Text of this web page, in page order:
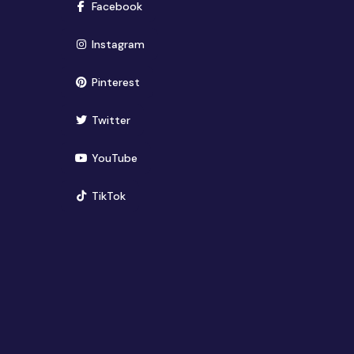
Facebook(opens in new window)
Instagram(opens in new window)
Pinterest(opens in new window)
Twitter(opens in new window)
YouTube(opens in new window)
TikTok(opens in new window)